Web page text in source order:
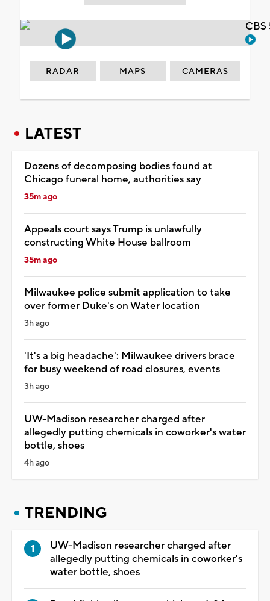
RADAR MAPS CAMERAS
LATEST
Dozens of decomposing bodies found at
Chicago funeral home, authorities say
35m ago
Appeals court says Trump is unlawfully
constructing White House ballroom
35m ago
Milwaukee police submit application to take
over former Duke's on Water location
3h ago
'It's a big headache': Milwaukee drivers brace
for busy weekend of road closures, events
3h ago
UW-Madison researcher charged after
allegedly putting chemicals in coworker's water
bottle, shoes
4h ago
TRENDING
UW-Madison researcher charged after
allegedly putting chemicals in coworker's
water bottle, shoes